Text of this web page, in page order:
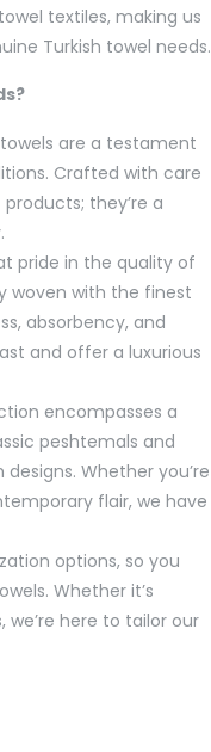
textiles, making us
Turkish towel needs.
are a testament
Crafted with care
they’re a
pride in the quality of
woven with the finest
absorbency, and
and offer a luxurious
encompasses a
peshtemals and
Whether you’re
flair, we have
options, so you
Whether it’s
we’re here to tailor our